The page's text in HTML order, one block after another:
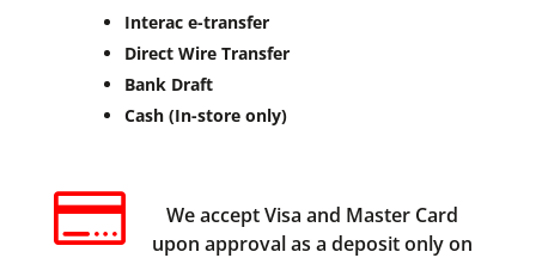
Interac e-transfer
Direct Wire Transfer
Bank Draft
Cash (In-store only)

We accept Visa and Master Card
upon approval as a deposit only on